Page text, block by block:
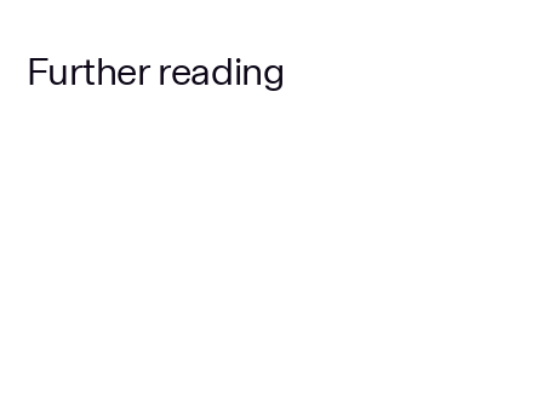
Further reading